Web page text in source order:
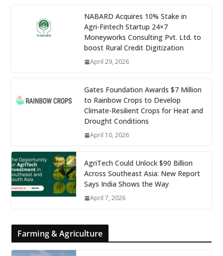
NABARD Acquires 10% Stake in
Agri-Fintech Startup 24×7
Moneyworks Consulting Pvt. Ltd. to
boost Rural Credit Digitization
April 29, 2026
Gates Foundation Awards $7 Million
to Rainbow Crops to Develop
Climate-Resilient Crops for Heat and
Drought Conditions
April 10, 2026
AgriTech Could Unlock $90 Billion
Across Southeast Asia: New Report
Says India Shows the Way
April 7, 2026
Farming & Agriculture